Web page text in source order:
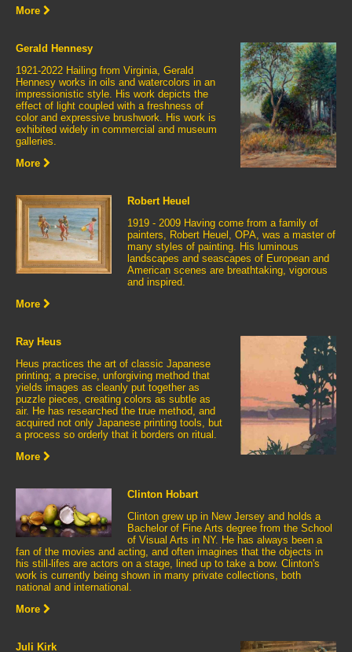
More
Gerald Hennesy
1921-2022 Hailing from Virginia, Gerald
Hennesy works in oils and watercolors in an
impressionistic style. His work depicts the
effect of light coupled with a freshness of
color and expressive brushwork. His work is
exhibited widely in commercial and museum
galleries.
More
Robert Heuel
1919 - 2009 Having come from a family of
painters, Robert Heuel, OPA, was a master of
many styles of painting. His luminous
landscapes and seascapes of European and
American scenes are breathtaking, vigorous
and inspired.
More
Ray Heus
Heus practices the art of classic Japanese
printing; a precise, unforgiving method that
yields images as cleanly put together as
puzzle pieces, creating colors as subtle as
air. He has researched the true method, and
acquired not only Japanese printing tools, but
a process so orderly that it borders on ritual.
More
Clinton Hobart
Clinton grew up in New Jersey and holds a
Bachelor of Fine Arts degree from the School
of Visual Arts in NY. He has always been a
fan of the movies and acting, and often imagines that the objects in
his still-lifes are actors on a stage, lined up to take a bow. Clinton's
work is currently being shown in many private collections, both
national and international.
More
Juli Kirk